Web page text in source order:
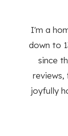
I'm a
down to
since
reviews,
joyfully